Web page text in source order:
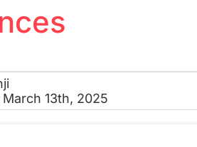
13th, 2025